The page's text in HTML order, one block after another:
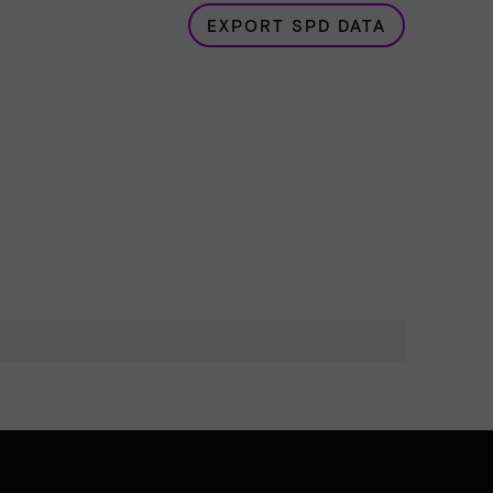
EXPORT SPD DATA